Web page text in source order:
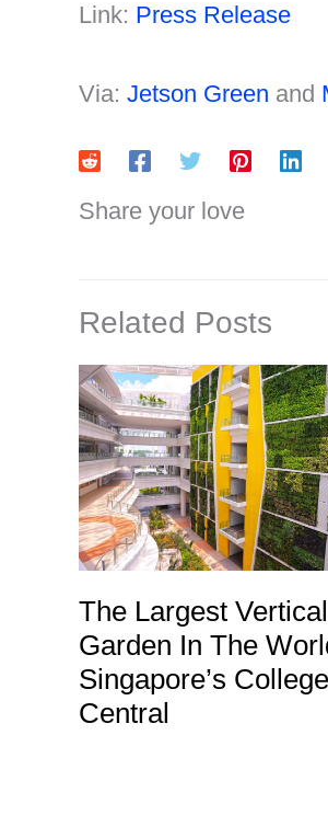
Link: Press Release
Via: Jetson Green and
Share your love
Related Posts
The Largest Vertical
Garden In The
Singapore’s College
Central